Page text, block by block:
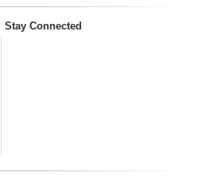
Stay Connected